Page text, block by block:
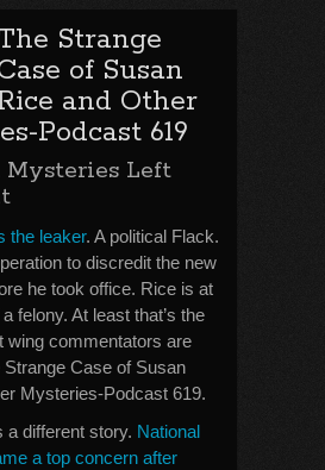
Strange
of Susan
and Other
Podcast 619
Left
the leaker. A political Flack.
to discredit the new
he took office. Rice is at
felony. At least that’s the
wing commentators are
Strange Case of Susan
Mysteries-Podcast 619.
a different story. National
a top concern after